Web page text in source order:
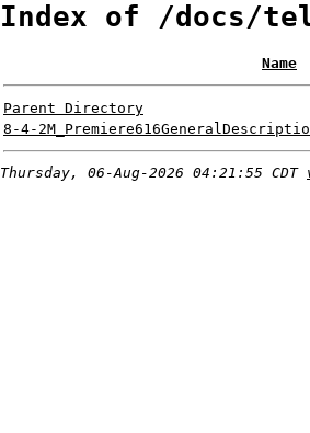
Index of /docs/
Name
Parent Directory
8-4-
Thursday, 06-Aug-2026 04:21:55 CDT